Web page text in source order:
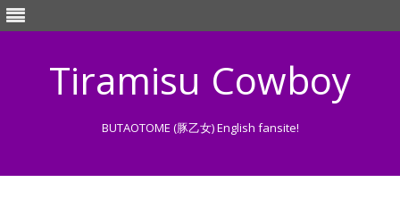
Tiramisu Cowboy
BUTAOTOME (豚乙女) English fansite!